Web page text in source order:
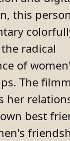
this
radical
of
The
her
best